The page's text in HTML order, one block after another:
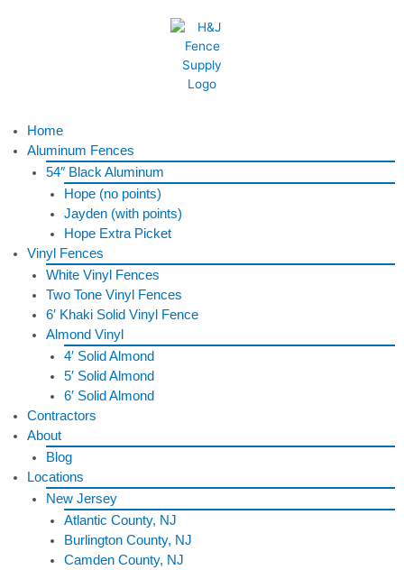
Home
Aluminum Fences
54″ Black Aluminum
Hope (no points)
Jayden (with points)
Hope Extra Picket
Vinyl Fences
White Vinyl Fences
Two Tone Vinyl Fences
6′ Khaki Solid Vinyl Fence
Almond Vinyl
4′ Solid Almond
5′ Solid Almond
6′ Solid Almond
Contractors
About
Blog
Locations
New Jersey
Atlantic County, NJ
Burlington County, NJ
Camden County, NJ